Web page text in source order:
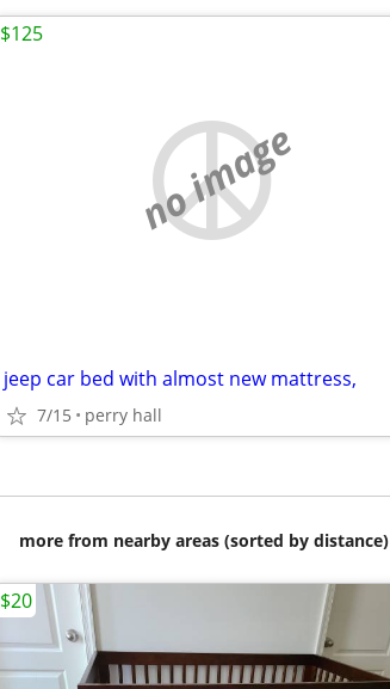
no image
jeep car bed with almost new mattress,
7/15 perry hall
$125
more from nearby areas (sorted by distance)
$20